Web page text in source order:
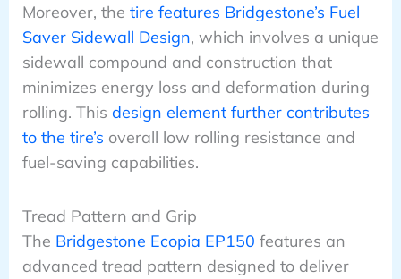
Moreover, the tire features Bridgestone’s Fuel
Saver Sidewall Design, which involves a unique
sidewall compound and construction that
minimizes energy loss and deformation during
rolling. This design element further contributes
to the tire’s overall low rolling resistance and
fuel-saving capabilities.
Tread Pattern and Grip
The Bridgestone Ecopia EP150 features an
advanced tread pattern designed to deliver